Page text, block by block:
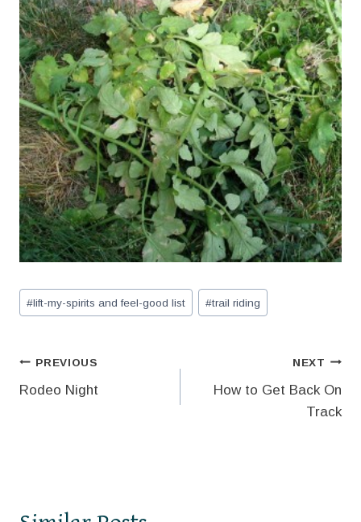
Post
Tags:
#lift-my-spirits and feel-good list #trail riding
Post
navigation
PREVIOUS
Rodeo Night
NEXT
How to Get Back On
Track